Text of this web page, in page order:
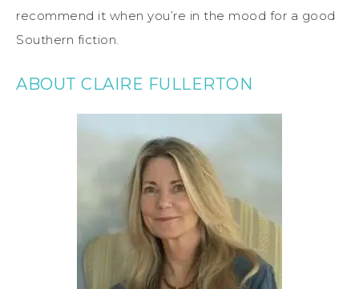
recommend it when you’re in the mood for a good
Southern fiction.
ABOUT CLAIRE FULLERTON